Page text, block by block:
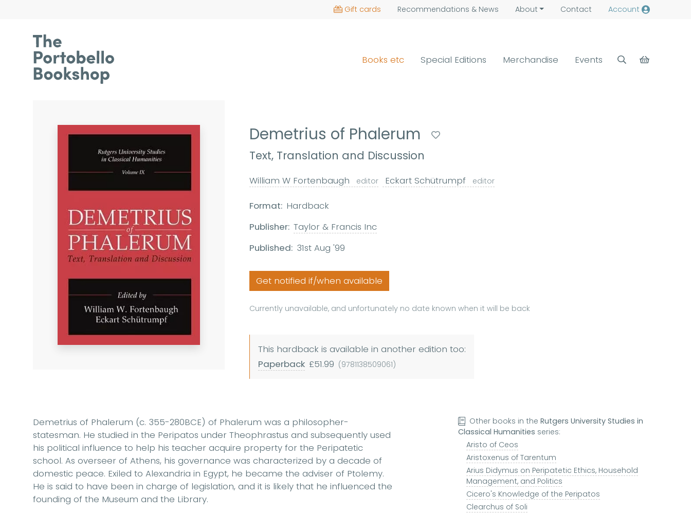
Gift cards Recommendations & News About Contact Account
Books etc Special Editions Merchandise Events
Demetrius of Phalerum
Text, Translation and Discussion
William W Fortenbaugh editor Eckart Schütrumpf editor
Format: Hardback
Publisher: Taylor & Francis Inc
Published: 31st Aug '99
Get notified if/when available
Currently unavailable, and unfortunately no date known when it will be back
This hardback is available in another edition too:
Paperback £51.99 (9781138509061)
Demetrius of Phalerum (c. 355-280BCE) of Phalerum was a philosopher-
statesman. He studied in the Peripatos under Theophrastus and subsequently used
his political influence to help his teacher acquire property for the Peripatetic
school. As overseer of Athens, his governance was characterized by a decade of
domestic peace. Exiled to Alexandria in Egypt, he became the adviser of Ptolemy.
He is said to have been in charge of legislation, and it is likely that he influenced the
founding of the Museum and the Library.
Other books in theRutgers University Studies in
Classical Humanities series:
Aristo of Ceos
Aristoxenus of Tarentum
Arius Didymus on Peripatetic Ethics, Household
Management, and Politics
Cicero's Knowledge of the Peripatos
Clearchus of Soli